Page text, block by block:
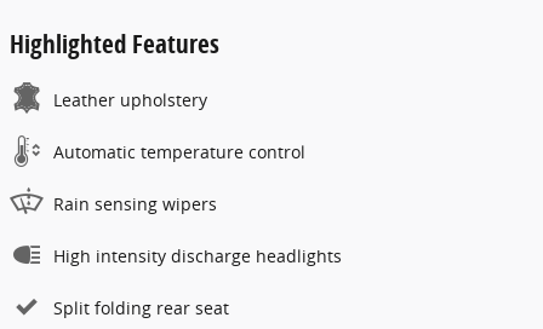
Highlighted Features
Leather upholstery
Automatic temperature control
Rain sensing wipers
High intensity discharge headlights
Split folding rear seat